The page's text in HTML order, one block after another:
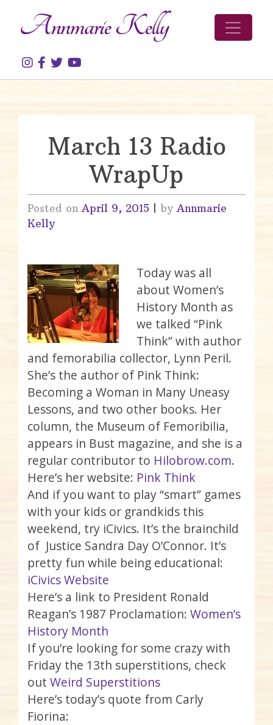
March 13 Radio
WrapUp
Posted on April 9, 2015 by Annmarie
Kelly
Today was all
about Women’s
History Month as
we talked “Pink
Think” with author
and femorabilia collector, Lynn Peril.
She’s the author of Pink Think:
Becoming a Woman in Many Uneasy
Lessons, and two other books. Her
column, the Museum of Femoribilia,
appears in Bust magazine, and she is a
regular contributor to Hilobrow.com.
Here’s her website: Pink Think
And if you want to play “smart” games
with your kids or grandkids this
weekend, try iCivics. It’s the brainchild
of Justice Sandra Day O’Connor. It’s
pretty fun while being educational:
iCivics Website
Here’s a link to President Ronald
Reagan’s 1987 Proclamation: Women’s
History Month
If you’re looking for some crazy with
Friday the 13th superstitions, check
out Weird Superstitions
Here’s today’s quote from Carly
Fiorina: